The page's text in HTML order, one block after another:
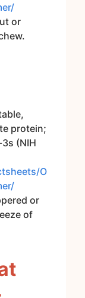
or
protein;
(NIH
O
or
of